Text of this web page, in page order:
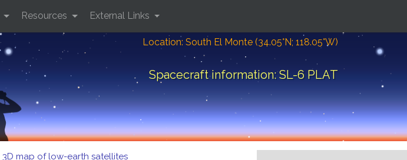
Location: South El Monte (34.05°N; 118.05°W)
Spacecraft information: SL-6 PLAT
Resources External Links
3D map of low-earth satellites